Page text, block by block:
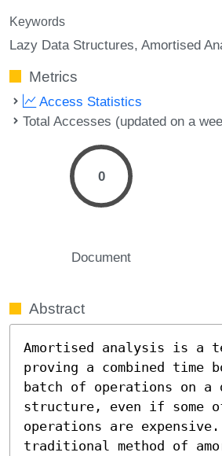
Keywords
Lazy Data Structures Amortised
Metrics
Access Statistics
Total Accesses (updated on a
0
Document
Abstract
Amortised analysis is a
proving a combined time
batch of operations on a
structure, even if some
operations are
traditional method of